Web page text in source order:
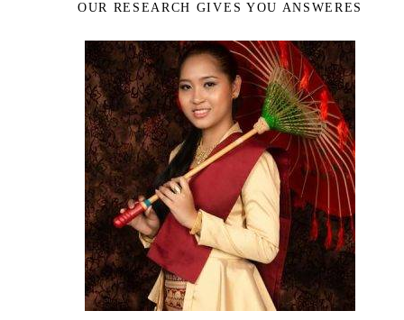
OUR RESEARCH GIVES YOU ANSWERES